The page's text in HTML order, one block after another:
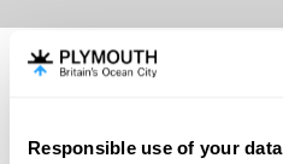
Responsible use of your data
Birmingham